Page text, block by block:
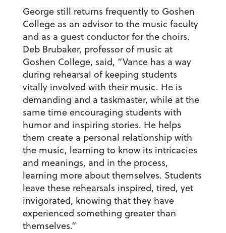
George still returns frequently to Goshen
College as an advisor to the music faculty
and as a guest conductor for the choirs.
Deb Brubaker, professor of music at
Goshen College, said, “Vance has a way
during rehearsal of keeping students
vitally involved with their music. He is
demanding and a taskmaster, while at the
same time encouraging students with
humor and inspiring stories. He helps
them create a personal relationship with
the music, learning to know its intricacies
and meanings, and in the process,
learning more about themselves. Students
leave these rehearsals inspired, tired, yet
invigorated, knowing that they have
experienced something greater than
themselves.”